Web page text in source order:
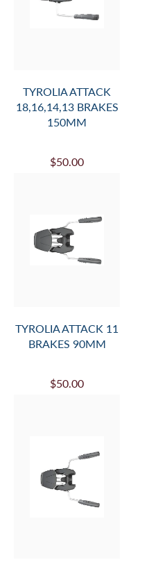
TYROLIA ATTACK
18,16,14,13 BRAKES
150MM
$50.00
TYROLIA ATTACK 11
BRAKES 90MM
$50.00